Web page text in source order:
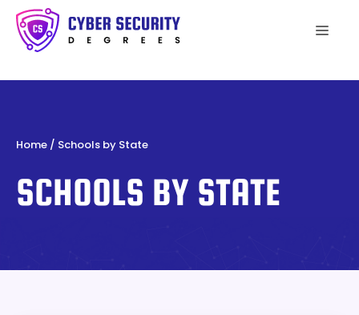
Skip
content
Home / Schools by State
SCHOOLS BY STATE